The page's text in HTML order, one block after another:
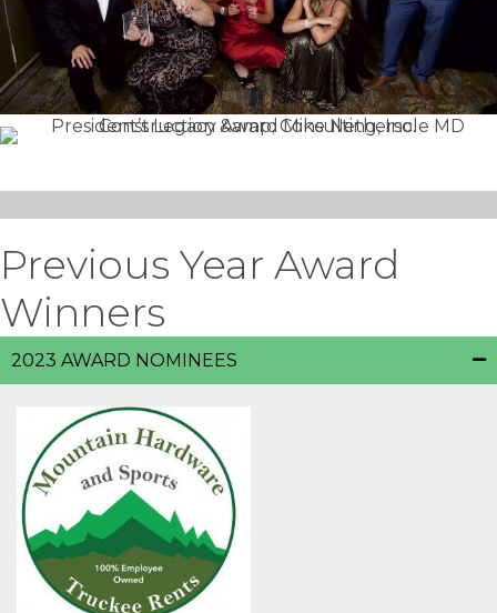
Previous Year Award
Winners
2023 AWARD NOMINEES